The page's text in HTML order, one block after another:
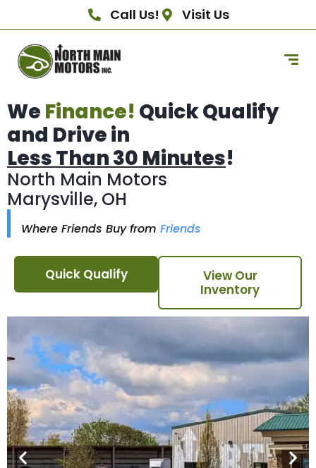
Call Us! Visit Us
We Finance! Quick Qualify
and Drive in
Less Than 30 Minutes!
North Main Motors
Marysville, OH
Where Friends Buy from Friends
Quick Qualify
View Our
Inventory